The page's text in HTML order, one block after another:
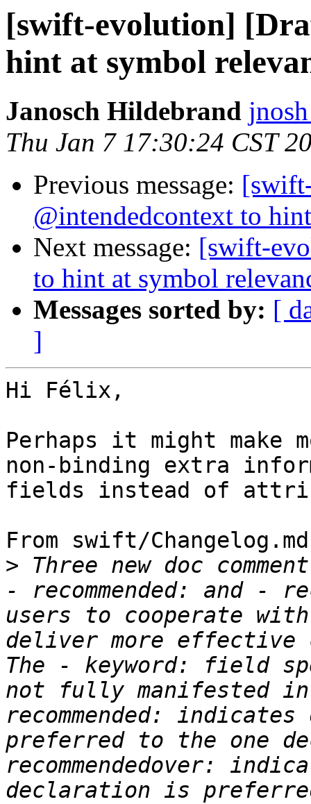
[swift-evolution]
hint at symbol
Janosch Hildebrand
Thu Jan 7 17:30:24 CST
Previous message:
@intendedcontext to
Next message: [swift-
to hint at symbol
Messages sorted by: [
]
Hi Félix,
Perhaps it might make
non-binding extra
fields instead of
From swift/
> Three new doc
- recommended: and -
users to cooperate
deliver more effective
The - keyword: field
not fully manifested
recommended:
preferred to the one
recommendedover:
declaration is